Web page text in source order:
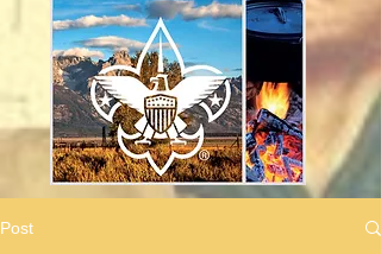
Post